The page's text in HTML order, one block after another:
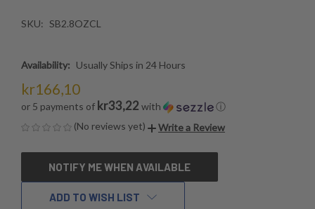
SKU: SB2.8OZCL
Availability: Usually Ships in 24 Hours
kr166,10
or 5 payments of kr33,22 with
ⓘ
(No reviews yet)
Write a Review
CURRENTNOTIFY ME WHEN AVAILABLE
ADD TO WISH LIST